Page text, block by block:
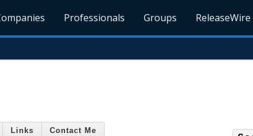
Professionals Groups ReleaseWire
Links Contact Me